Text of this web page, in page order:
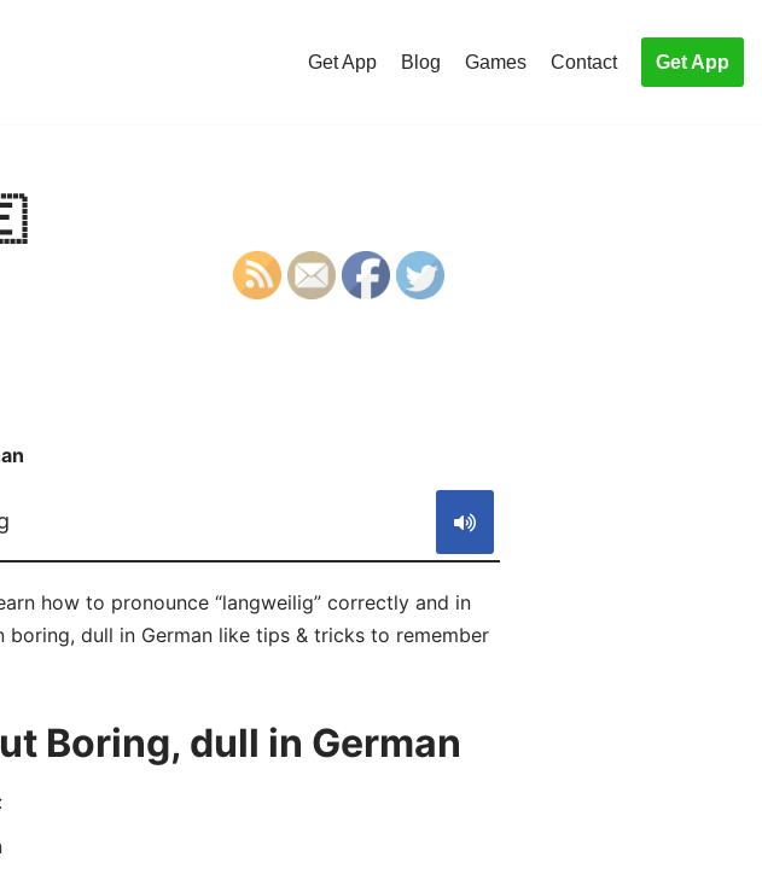
Get App Blog Games Contact Get App
how to pronounce “langweilig” correctly and in
dull in German like tips & tricks to remember
Boring, dull in German